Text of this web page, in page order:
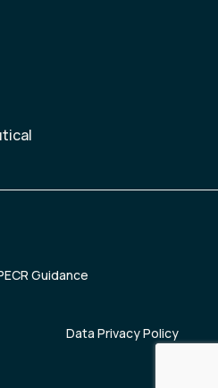
Guidance
Data Privacy Policy